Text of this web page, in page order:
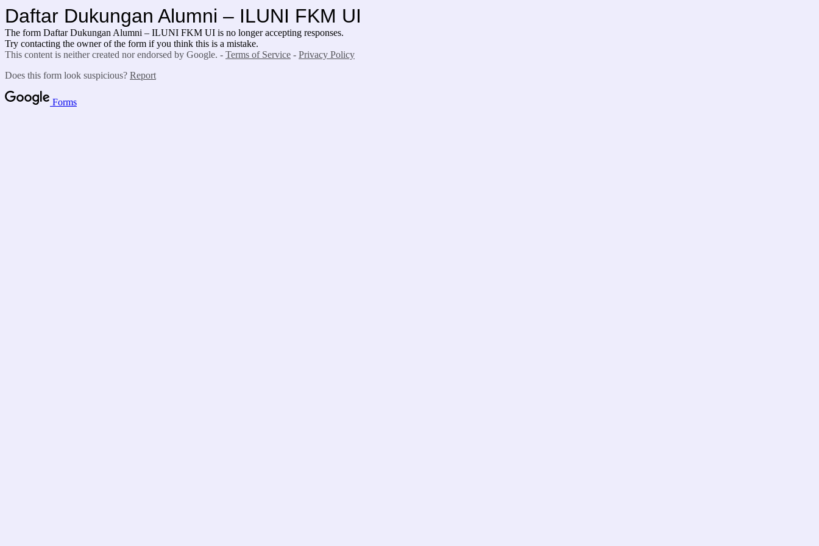
Daftar Dukungan Alumni – ILUNI FKM UI
The form Daftar Dukungan Alumni – ILUNI FKM UI is no longer accepting responses.
Try contacting the owner of the form if you think this is a mistake.
This content is neither created nor endorsed by Google. - Terms of Service - Privacy Policy
Does this form look suspicious? Report
Forms